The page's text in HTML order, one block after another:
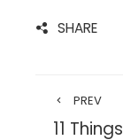
SHARE
PREV
11